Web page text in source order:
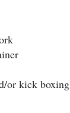
or kick boxing